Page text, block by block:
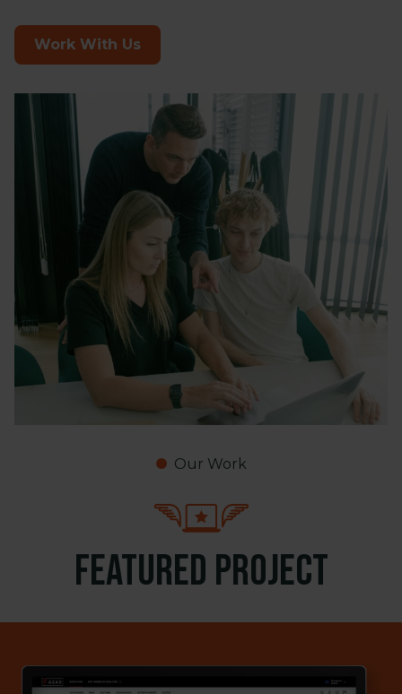
Work With Us
Our Work
Featured project